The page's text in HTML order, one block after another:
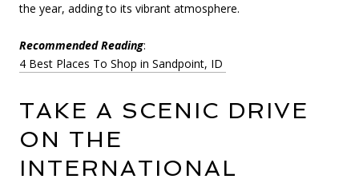
the year, adding to its vibrant atmosphere.
Recommended Reading:
4 Best Places To Shop in Sandpoint, ID
TAKE A SCENIC DRIVE
ON THE
INTERNATIONAL